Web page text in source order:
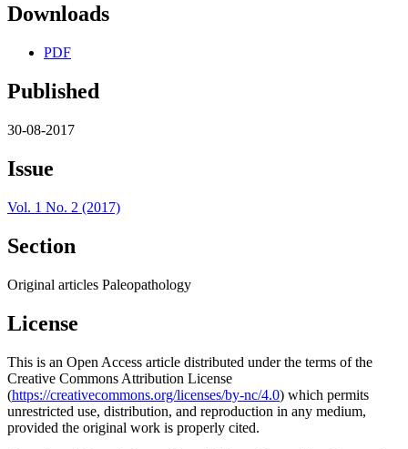
Downloads
PDF
Published
30-08-2017
Issue
Vol. 1 No. 2 (2017)
Section
Original articles Paleopathology
License
This is an Open Access article distributed under the terms of the
Creative Commons Attribution License
(https://creativecommons.org/licenses/by-nc/4.0) which permits
unrestricted use, distribution, and reproduction in any medium,
provided the original work is properly cited.